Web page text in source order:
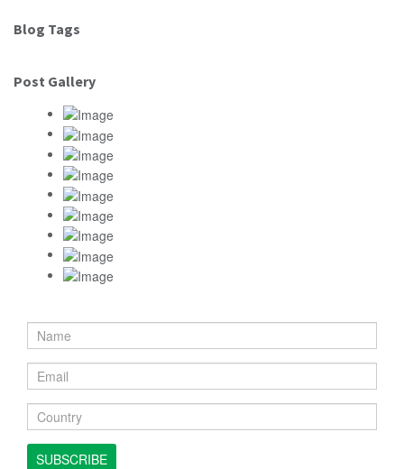
Blog Tags
Post Gallery
SUBSCRIBE